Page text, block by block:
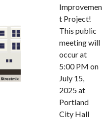
Improvemen
t Project!
This public
meeting will
occur at
5:00 PM on
July 15,
2025 at
Portland
City Hall